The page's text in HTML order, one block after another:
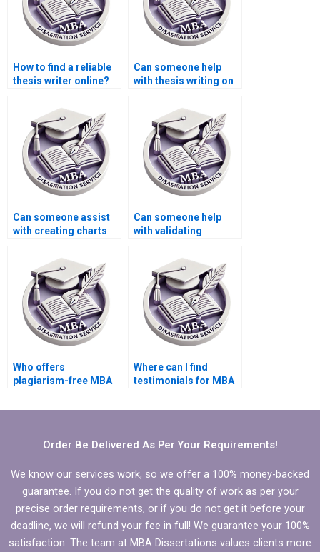
How to find a reliable
thesis writer online?
Can someone help
with thesis writing on
development
strategies?
Can someone assist
with creating charts
Economics
dissertation?
Can someone help
with validating
MBA thesis?
Who offers
plagiarism-free MBA
services?
Where can I find
testimonials for MBA
services?
Order Be Delivered As Per Your Requirements!
We know our services work, so we offer a 100% money-backed
guarantee. If you do not get the quality of work as per your
precise order requirements, or if you do not get it before your
deadline, we will refund your fee in full! We guarantee your 100%
satisfaction. The team at MBA Dissertations values clients more